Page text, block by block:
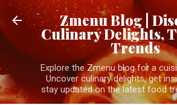
Skip to main content
Zmenu Blog |
Culinary Delights,
Trends
Explore the Zmenu blog for a
Uncover culinary delights, get
stay updated on the latest food